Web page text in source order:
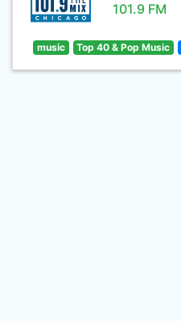
101.9 FM
music Top 40 & Pop Music